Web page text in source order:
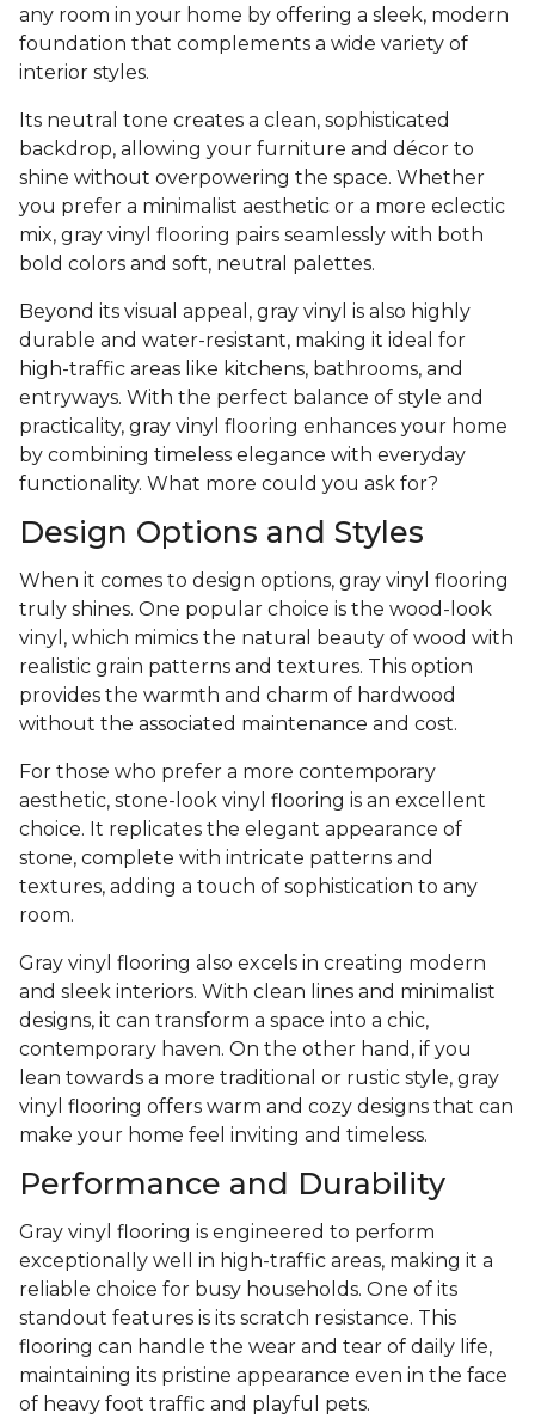
any room in your home by offering a sleek, modern
foundation that complements a wide variety of
interior styles.
Its neutral tone creates a clean, sophisticated
backdrop, allowing your furniture and décor to
shine without overpowering the space. Whether
you prefer a minimalist aesthetic or a more eclectic
mix, gray vinyl flooring pairs seamlessly with both
bold colors and soft, neutral palettes.
Beyond its visual appeal, gray vinyl is also highly
durable and water-resistant, making it ideal for
high-traffic areas like kitchens, bathrooms, and
entryways. With the perfect balance of style and
practicality, gray vinyl flooring enhances your home
by combining timeless elegance with everyday
functionality. What more could you ask for?
Design Options and Styles
When it comes to design options, gray vinyl flooring
truly shines. One popular choice is the wood-look
vinyl, which mimics the natural beauty of wood with
realistic grain patterns and textures. This option
provides the warmth and charm of hardwood
without the associated maintenance and cost.
For those who prefer a more contemporary
aesthetic, stone-look vinyl flooring is an excellent
choice. It replicates the elegant appearance of
stone, complete with intricate patterns and
textures, adding a touch of sophistication to any
room.
Gray vinyl flooring also excels in creating modern
and sleek interiors. With clean lines and minimalist
designs, it can transform a space into a chic,
contemporary haven. On the other hand, if you
lean towards a more traditional or rustic style, gray
vinyl flooring offers warm and cozy designs that can
make your home feel inviting and timeless.
Performance and Durability
Gray vinyl flooring is engineered to perform
exceptionally well in high-traffic areas, making it a
reliable choice for busy households. One of its
standout features is its scratch resistance. This
flooring can handle the wear and tear of daily life,
maintaining its pristine appearance even in the face
of heavy foot traffic and playful pets.